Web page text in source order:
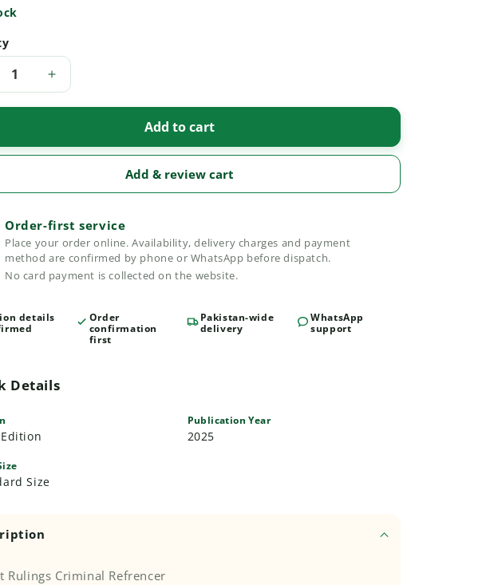
Increase
quantity
Rulings
Add to cart
Add & review cart
Order-first service
Place your order online. Availability, delivery charges and payment
method are confirmed by phone or WhatsApp before dispatch.
No card payment is collected on the website.
details
Order
confirmation
first
Pakistan-wide
delivery
WhatsApp
support
Details
Publication Year
2025
Size
Rulings Criminal Refrencer